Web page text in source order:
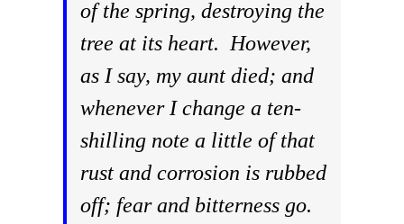
of the spring, destroying the
tree at its heart. However,
as I say, my aunt died; and
whenever I change a ten-
shilling note a little of that
rust and corrosion is rubbed
off; fear and bitterness go.